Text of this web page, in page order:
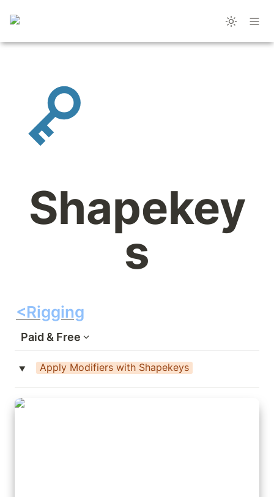
Shapekey
s
<Rigging
Paid & Free
‣ Apply Modifiers with Shapekeys
SKkeeper